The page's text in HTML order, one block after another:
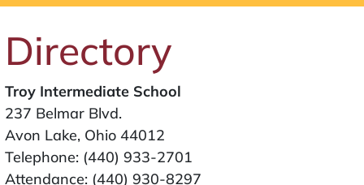
Directory
Troy Intermediate School
237 Belmar Blvd.
Avon Lake, Ohio 44012
Telephone: (440) 933-2701
Attendance: (440) 930-8297